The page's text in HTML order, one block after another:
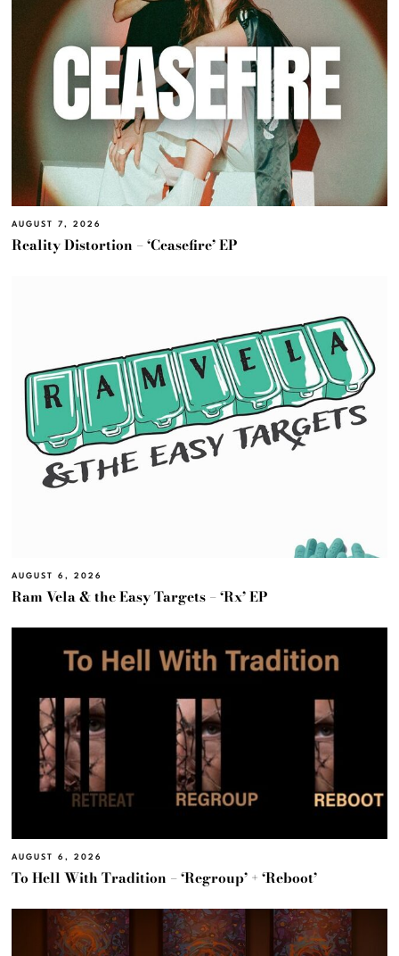
AUGUST 7, 2026
Reality Distortion – ‘Ceasefire’ EP
AUGUST 6, 2026
Ram Vela & the Easy Targets – ‘Rx’ EP
AUGUST 6, 2026
To Hell With Tradition – ‘Regroup’ + ‘Reboot’